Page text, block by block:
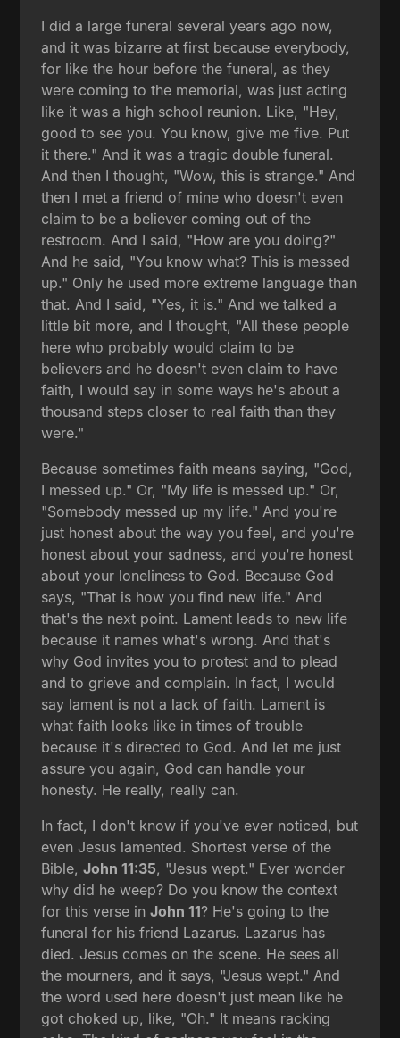
I did a large funeral several years ago now,
and it was bizarre at first because everybody,
for like the hour before the funeral, as they
were coming to the memorial, was just acting
like it was a high school reunion. Like, "Hey,
good to see you. You know, give me five. Put
it there." And it was a tragic double funeral.
And then I thought, "Wow, this is strange." And
then I met a friend of mine who doesn't even
claim to be a believer coming out of the
restroom. And I said, "How are you doing?"
And he said, "You know what? This is messed
up." Only he used more extreme language than
that. And I said, "Yes, it is." And we talked a
little bit more, and I thought, "All these people
here who probably would claim to be
believers and he doesn't even claim to have
faith, I would say in some ways he's about a
thousand steps closer to real faith than they
were."
Because sometimes faith means saying, "God,
I messed up." Or, "My life is messed up." Or,
"Somebody messed up my life." And you're
just honest about the way you feel, and you're
honest about your sadness, and you're honest
about your loneliness to God. Because God
says, "That is how you find new life." And
that's the next point. Lament leads to new life
because it names what's wrong. And that's
why God invites you to protest and to plead
and to grieve and complain. In fact, I would
say lament is not a lack of faith. Lament is
what faith looks like in times of trouble
because it's directed to God. And let me just
assure you again, God can handle your
honesty. He really, really can.
In fact, I don't know if you've ever noticed, but
even Jesus lamented. Shortest verse of the
Bible,John 11:35, "Jesus wept." Ever wonder
why did he weep? Do you know the context
for this verse inJohn 11? He's going to the
funeral for his friend Lazarus. Lazarus has
died. Jesus comes on the scene. He sees all
the mourners, and it says, "Jesus wept." And
the word used here doesn't just mean like he
got choked up, like, "Oh." It means racking